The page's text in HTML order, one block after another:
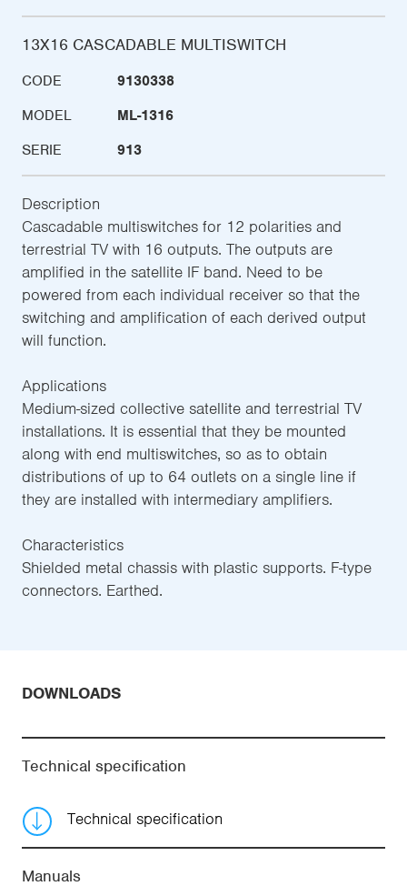
13X16 CASCADABLE MULTISWITCH
CODE
9130338
MODEL
ML-1316
SERIE
913
Description
Cascadable multiswitches for 12 polarities and
terrestrial TV with 16 outputs. The outputs are
amplified in the satellite IF band. Need to be
powered from each individual receiver so that the
switching and amplification of each derived output
will function.
Applications
Medium-sized collective satellite and terrestrial TV
installations. It is essential that they be mounted
along with end multiswitches, so as to obtain
distributions of up to 64 outlets on a single line if
they are installed with intermediary amplifiers.
Characteristics
Shielded metal chassis with plastic supports. F-type
connectors. Earthed.
DOWNLOADS
Technical specification
Technical specification
Manuals